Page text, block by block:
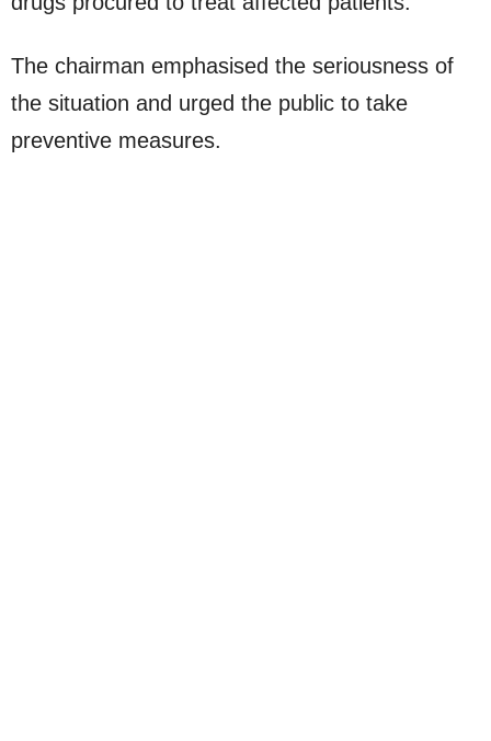
The chairman emphasised the seriousness of
the situation and urged the public to take
preventive measures.